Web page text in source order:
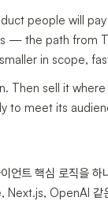
people will
— the path from
in scope,
Then sell it
to meet its
언트 핵심 로직을
OpenAI 같